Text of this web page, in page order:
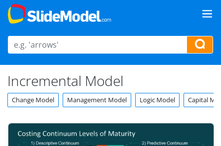
Incremental Model
Change Model Management Model Logic Model Capital